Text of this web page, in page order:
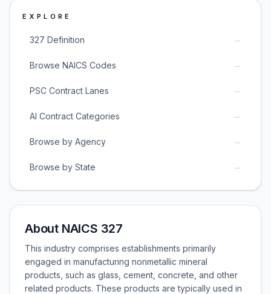
EXPLORE
327 Definition →
Browse NAICS Codes →
PSC Contract Lanes →
AI Contract Categories →
Browse by Agency →
Browse by State →
About NAICS 327
This industry comprises establishments primarily
engaged in manufacturing nonmetallic mineral
products, such as glass, cement, concrete, and other
related products. These products are typically used in